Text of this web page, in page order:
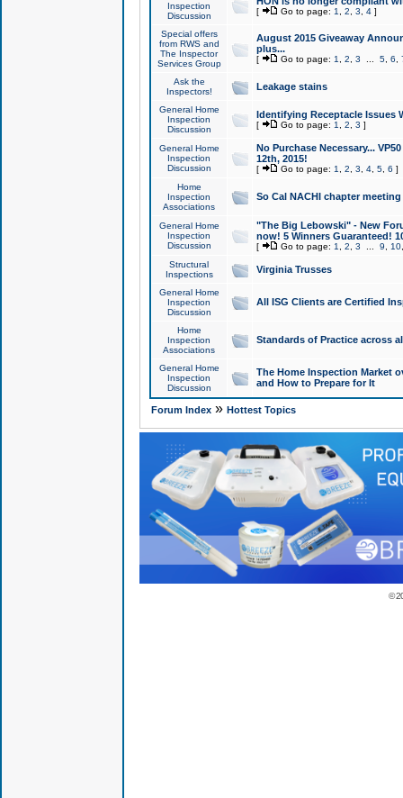
Inspection
Discussion
[ Go to page: 1 2 3 4]
Special offers
from RWS and
The Inspector
Services Group
August 2015 Giveaway
plus...
[ Go to page: 1 2 3 5, 6
Ask the
Inspectors!
Leakage stains
General Home
Inspection
Discussion
Identifying Receptacle Issues
[ Go to page: 1 2 3 ]
General Home
Inspection
Discussion
No Purchase Necessary...
12th, 2015!
[ Go to page: 1 2 3 4, 5, 6 ]
Home
Inspection
Associations
So Cal NACHI chapter
General Home
Inspection
Discussion
"The Big Lebowski" - New
now! 5 Winners Guaranteed!
[ Go to page: 1 2 3 9 10
Structural
Inspections
Virginia Trusses
General Home
Inspection
Discussion
All ISG Clients are Certified
Home
Inspection
Associations
Standards of Practice across
General Home
Inspection
Discussion
The Home Inspection Market
and How to Prepare for It
Forum Index» Hottest Topics
©